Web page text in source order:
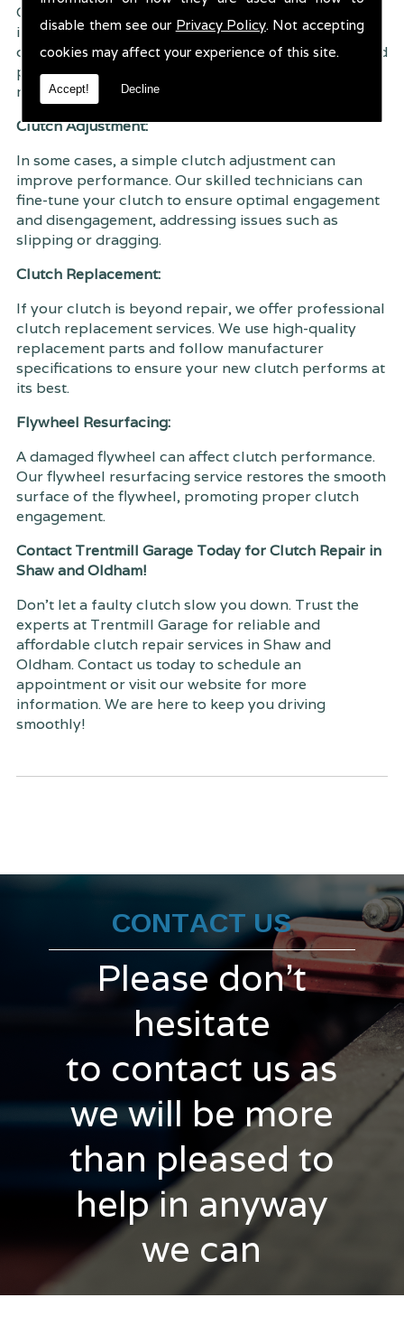
disable them see our Privacy Policy. Not accepting
cookies may affect your experience of this site.
Accept! Decline
Our comprehensive clutch inspection service
involves a thorough examination of all clutch
components. This allows us to identify any issues and
provide accurate recommendations for repair or
replacement.
Clutch Adjustment:
In some cases, a simple clutch adjustment can
improve performance. Our skilled technicians can
fine-tune your clutch to ensure optimal engagement
and disengagement, addressing issues such as
slipping or dragging.
Clutch Replacement:
If your clutch is beyond repair, we offer professional
clutch replacement services. We use high-quality
replacement parts and follow manufacturer
specifications to ensure your new clutch performs at
its best.
Flywheel Resurfacing:
A damaged flywheel can affect clutch performance.
Our flywheel resurfacing service restores the smooth
surface of the flywheel, promoting proper clutch
engagement.
Contact Trentmill Garage Today for Clutch Repair in
Shaw and Oldham!
Don't let a faulty clutch slow you down. Trust the
experts at Trentmill Garage for reliable and
affordable clutch repair services in Shaw and
Oldham. Contact us today to schedule an
appointment or visit our website for more
information. We are here to keep you driving
smoothly!
CONTACT US
Please don't
hesitate
to contact us as
we will be more
than pleased to
help in anyway
we can